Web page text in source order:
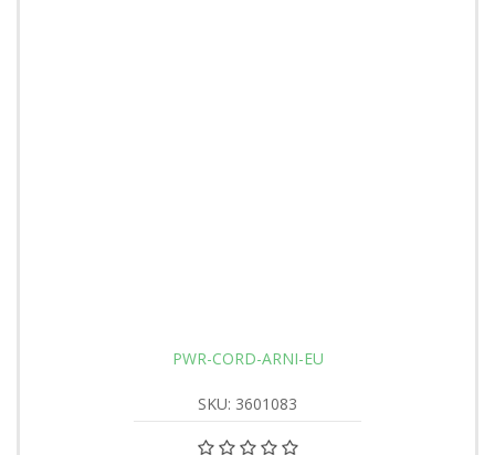
PWR-CORD-ARNI-EU
SKU: 3601083